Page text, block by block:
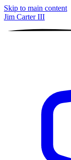
Skip to main content
Jim Carter III